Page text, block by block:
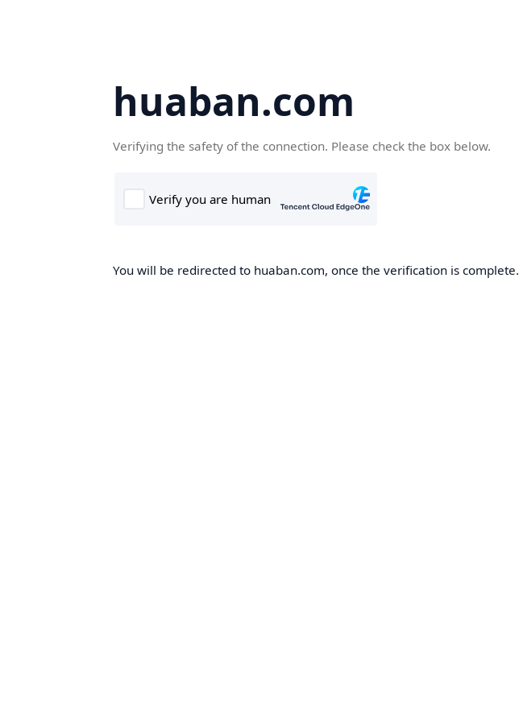
huaban.com
Verifying the safety of the connection. Please check the box below.
You will be redirected to huaban.com, once the verification is complete.